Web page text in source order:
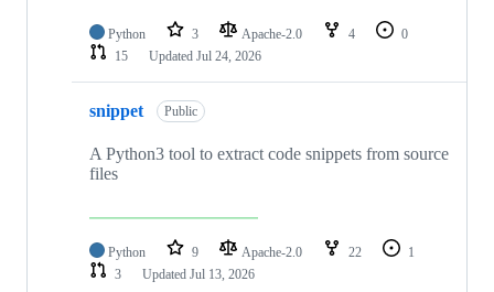
Python 3 Apache-2.0 4
0
15
Updated Jul 24, 2026
snippet Public
A Python3 tool to extract code snippets from source
files
Python 9 Apache-2.0 22
1
3
Updated Jul 13, 2026